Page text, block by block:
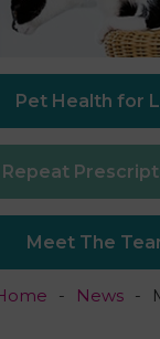
Pet Health for
Repeat
Meet The
News